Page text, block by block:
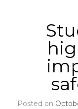
Posted on